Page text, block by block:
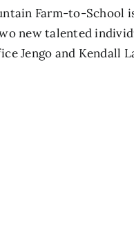
Farm-to-School
new talented
Jengo and Kendall